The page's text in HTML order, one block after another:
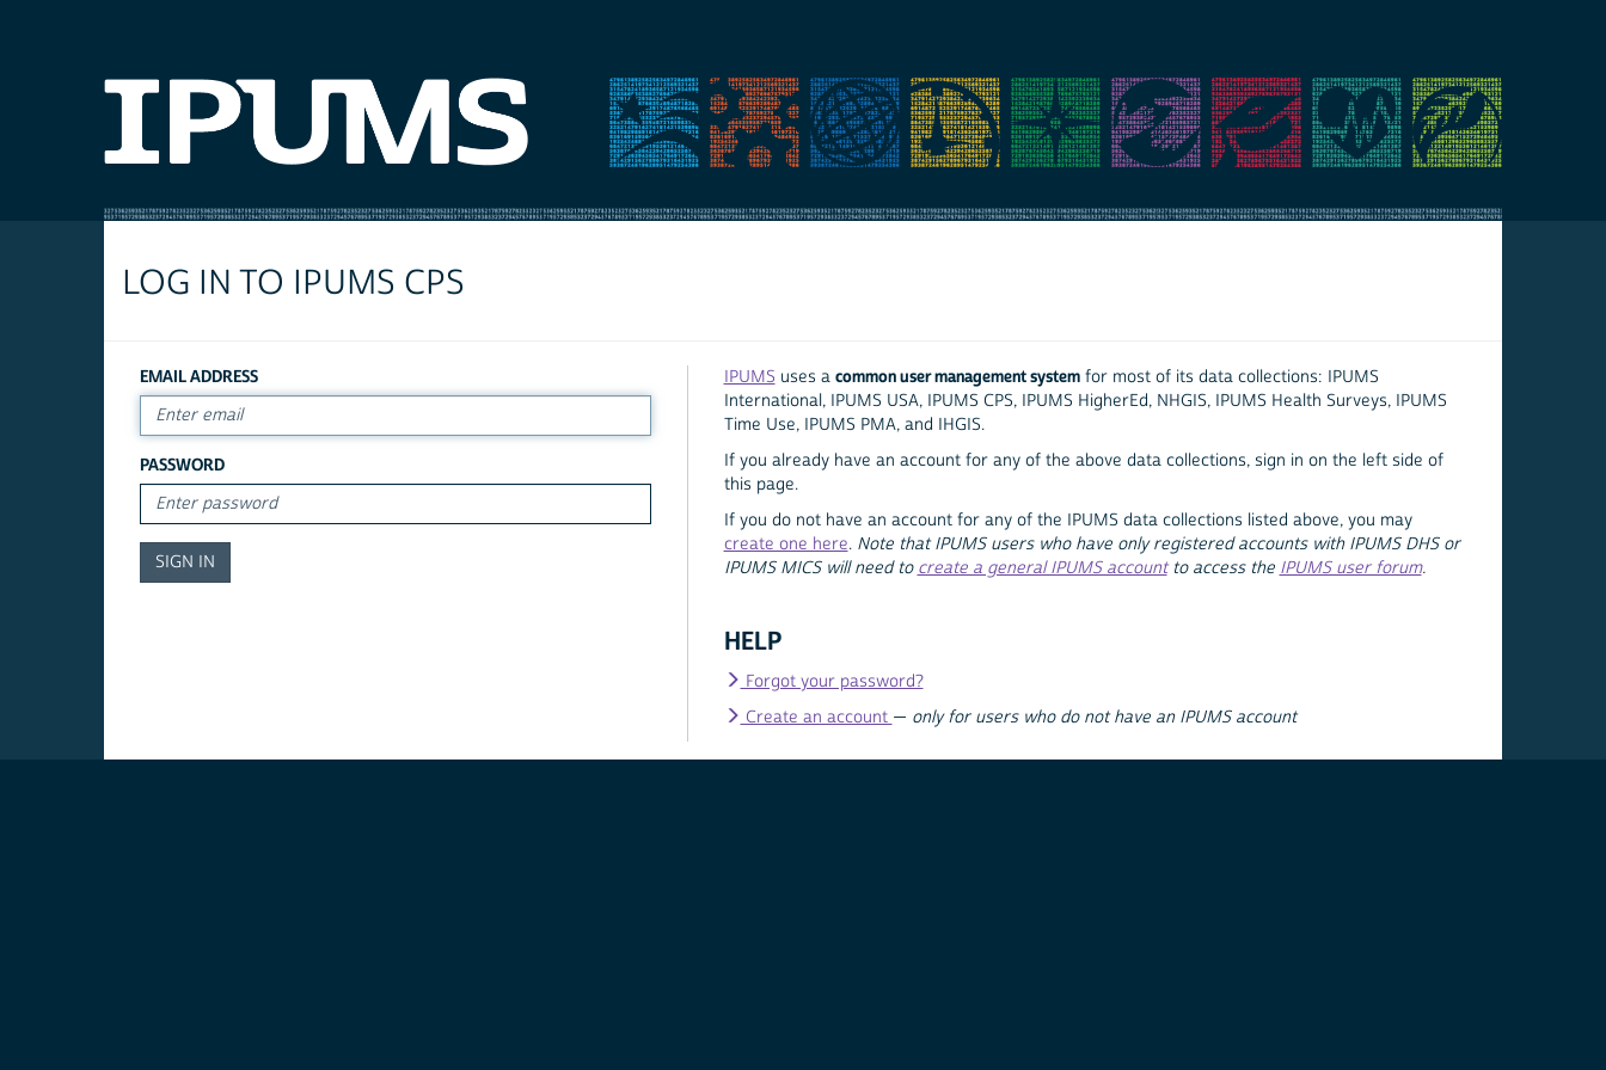
LOG IN TO IPUMS CPS
EMAIL ADDRESS
PASSWORD
IPUMS uses a common user management systemfor most of its data collections: IPUMS
International, IPUMS USA, IPUMS CPS, IPUMS HigherEd, NHGIS, IPUMS Health Surveys, IPUMS
Time Use, IPUMS PMA, and IHGIS.
If you already have an account for any of the above data collections, sign in on the left side of
this page.
If you do not have an account for any of the IPUMS data collections listed above, you may
create one here. Note that IPUMS users who have only registered accounts with IPUMS DHS or
IPUMS MICS will need to create a general IPUMS accountto access the IPUMS user forum.
HELP
Forgot your password?
Create an account — only for users who do not have an IPUMS account